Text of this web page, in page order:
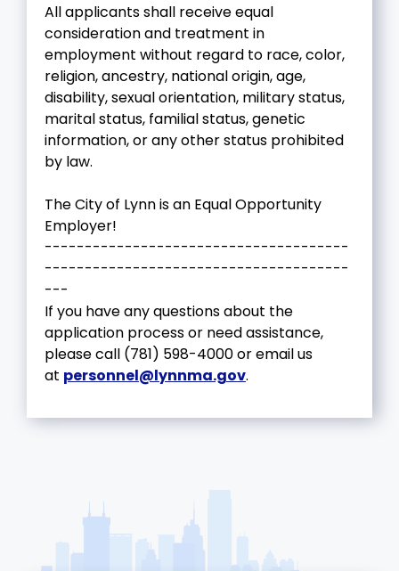
All applicants shall receive equal
consideration and treatment in
employment without regard to race, color,
religion, ancestry, national origin, age,
disability, sexual orientation, military status,
marital status, familial status, genetic
information, or any other status prohibited
by law.
The City of Lynn is an Equal Opportunity
Employer!
--------------------------------------
--------------------------------------
---
If you have any questions about the
application process or need assistance,
please call (781) 598-4000 or email us
at personnel@lynnma.gov.